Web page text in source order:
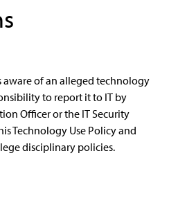
of an alleged technology
to report it to IT by
Officer or the IT Security
Technology Use Policy and
disciplinary policies.